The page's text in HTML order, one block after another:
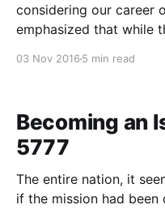
considering our career
emphasized that while
03 Nov 2016 5 min read
Becoming an
5777
The entire nation, it
if the mission had been